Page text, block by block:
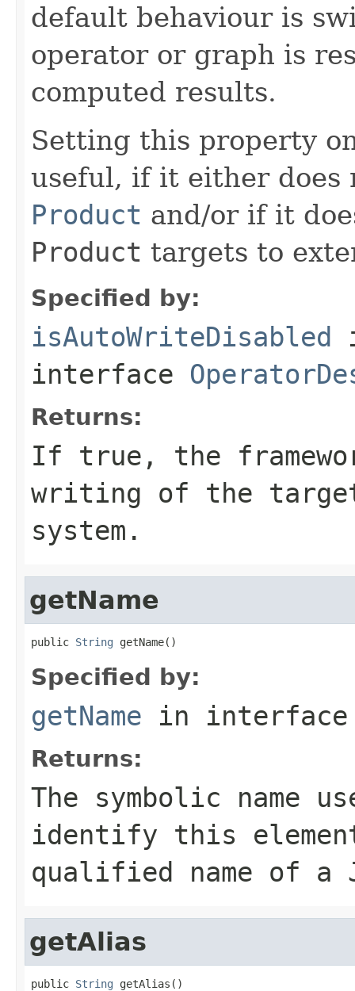
default behaviour is
operator or graph is
computed results.
Setting this property
useful, if it either does
Product and/or if it
Product targets to
Specified by:
isAutoWriteDisabled
interface
Returns:
If true , the
writing of the
system.
getName
public String getName()
Specified by:
getName in
Returns:
The symbolic name
identify this
qualified name of a
getAlias
public String getAlias()